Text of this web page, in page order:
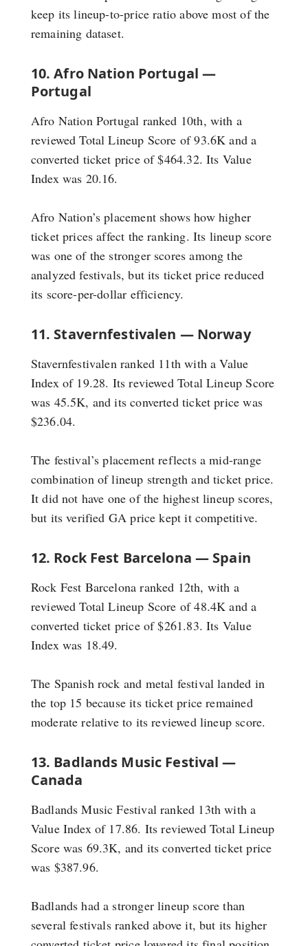
keep its lineup-to-price ratio above most of the
remaining dataset.
10. Afro Nation Portugal —
Portugal
Afro Nation Portugal ranked 10th, with a
reviewed Total Lineup Score of 93.6K and a
converted ticket price of $464.32. Its Value
Index was 20.16.
Afro Nation’s placement shows how higher
ticket prices affect the ranking. Its lineup score
was one of the stronger scores among the
analyzed festivals, but its ticket price reduced
its score-per-dollar efficiency.
11. Stavernfestivalen — Norway
Stavernfestivalen ranked 11th with a Value
Index of 19.28. Its reviewed Total Lineup Score
was 45.5K, and its converted ticket price was
$236.04.
The festival’s placement reflects a mid-range
combination of lineup strength and ticket price.
It did not have one of the highest lineup scores,
but its verified GA price kept it competitive.
12. Rock Fest Barcelona — Spain
Rock Fest Barcelona ranked 12th, with a
reviewed Total Lineup Score of 48.4K and a
converted ticket price of $261.83. Its Value
Index was 18.49.
The Spanish rock and metal festival landed in
the top 15 because its ticket price remained
moderate relative to its reviewed lineup score.
13. Badlands Music Festival —
Canada
Badlands Music Festival ranked 13th with a
Value Index of 17.86. Its reviewed Total Lineup
Score was 69.3K, and its converted ticket price
was $387.96.
Badlands had a stronger lineup score than
several festivals ranked above it, but its higher